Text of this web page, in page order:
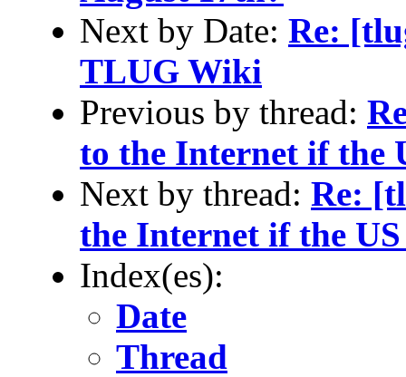
Next by Date: Re:
TLUG Wiki
Previous by thread:
to the Internet if the
Next by thread: Re:
the Internet if the
Index(es):
Date
Thread